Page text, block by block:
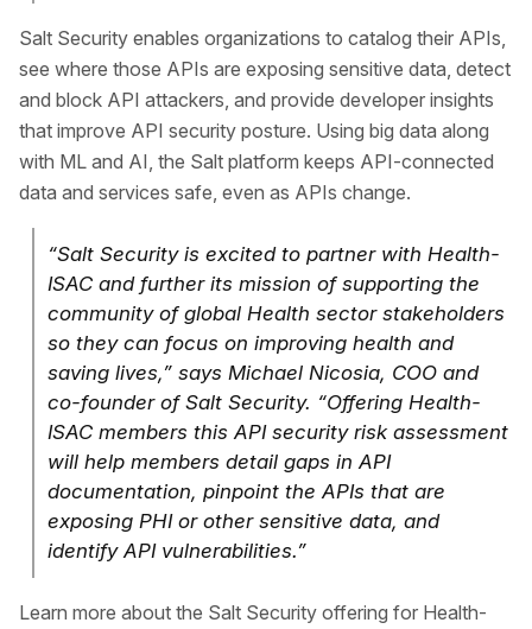
Salt Security enables organizations to catalog their APIs,
see where those APIs are exposing sensitive data, detect
and block API attackers, and provide developer insights
that improve API security posture. Using big data along
with ML and AI, the Salt platform keeps API-connected
data and services safe, even as APIs change.
“Salt Security is excited to partner with Health-
ISAC and further its mission of supporting the
community of global Health sector stakeholders
so they can focus on improving health and
saving lives,” says Michael Nicosia, COO and
co-founder of Salt Security. “Offering Health-
ISAC members this API security risk assessment
will help members detail gaps in API
documentation, pinpoint the APIs that are
exposing PHI or other sensitive data, and
identify API vulnerabilities.”
Learn more about the Salt Security offering for Health-